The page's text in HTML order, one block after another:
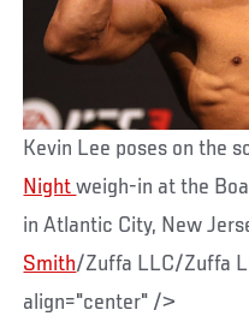
Kevin Lee poses on the
Nightweigh-in at the
in Atlantic City, New
Smith/Zuffa LLC/Zuffa
align="center" />